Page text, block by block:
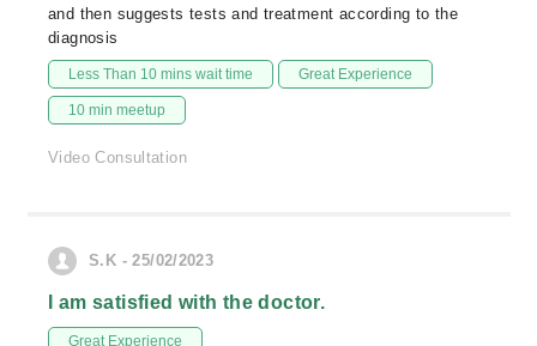
and then suggests tests and treatment according to the
diagnosis
Less Than 10 mins wait time Great Experience
10 min meetup
Video Consultation
S.K - 25/02/2023
I am satisfied with the doctor.
Great Experience